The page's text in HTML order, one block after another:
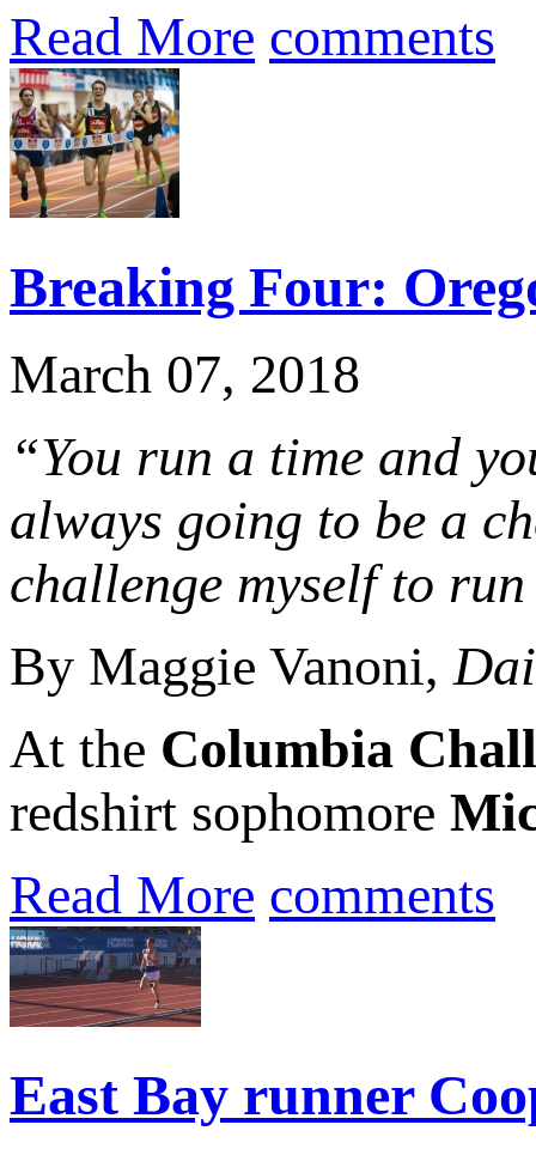
Read More comments
Breaking Four:
March 07, 2018
“You run a time and
always going to be a
challenge myself to
By Maggie Vanoni,
At the Columbia
redshirt sophomore
Read More comments
East Bay runner